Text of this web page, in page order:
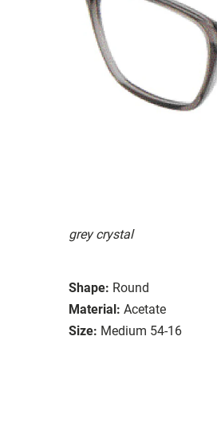
grey crystal
Shape: Round
Material: Acetate
Size: Medium 54-16